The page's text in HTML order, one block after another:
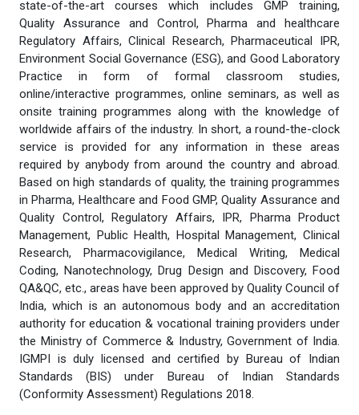
state-of-the-art courses which includes GMP training,
Quality Assurance and Control, Pharma and healthcare
Regulatory Affairs, Clinical Research, Pharmaceutical IPR,
Environment Social Governance (ESG), and Good Laboratory
Practice in form of formal classroom studies,
online/interactive programmes, online seminars, as well as
onsite training programmes along with the knowledge of
worldwide affairs of the industry. In short, a round-the-clock
service is provided for any information in these areas
required by anybody from around the country and abroad.
Based on high standards of quality, the training programmes
in Pharma, Healthcare and Food GMP, Quality Assurance and
Quality Control, Regulatory Affairs, IPR, Pharma Product
Management, Public Health, Hospital Management, Clinical
Research, Pharmacovigilance, Medical Writing, Medical
Coding, Nanotechnology, Drug Design and Discovery, Food
QA&QC, etc., areas have been approved by Quality Council of
India, which is an autonomous body and an accreditation
authority for education & vocational training providers under
the Ministry of Commerce & Industry, Government of India.
IGMPI is duly licensed and certified by Bureau of Indian
Standards (BIS) under Bureau of Indian Standards
(Conformity Assessment) Regulations 2018.